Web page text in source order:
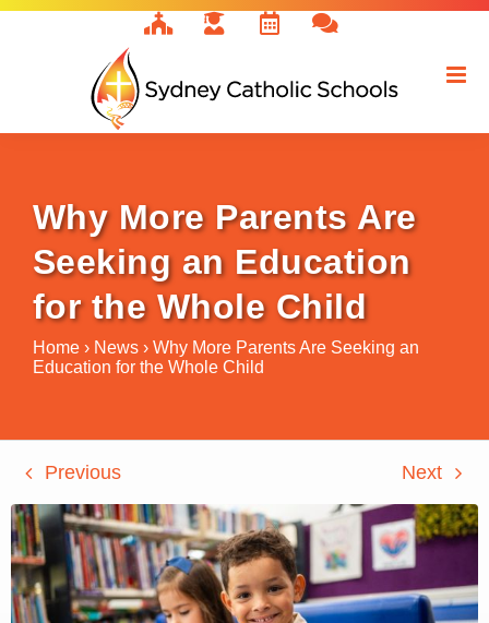
Skip
Why More Parents Are
Seeking an Education
for the Whole Child
Home › News › Why More Parents Are Seeking an
Education for the Whole Child
Previous Next
View
Larger
Image